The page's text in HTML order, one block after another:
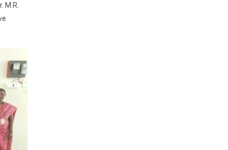
M.R.